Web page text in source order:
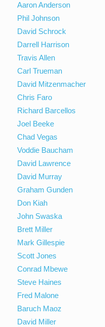
Aaron Anderson
Phil Johnson
David Schrock
Darrell Harrison
Travis Allen
Carl Trueman
David Mitzenmacher
Chris Faro
Richard Barcellos
Joel Beeke
Chad Vegas
Voddie Baucham
David Lawrence
David Murray
Graham Gunden
Don Kiah
John Swaska
Brett Miller
Mark Gillespie
Scott Jones
Conrad Mbewe
Steve Haines
Fred Malone
Baruch Maoz
David Miller